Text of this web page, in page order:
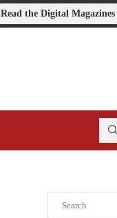
Read the Digital Magazines